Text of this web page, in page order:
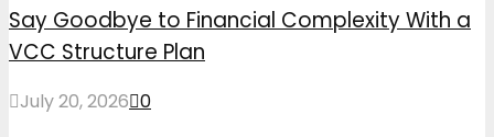
Say Goodbye to Financial Complexity With a
VCC Structure Plan
July 20, 2026 0